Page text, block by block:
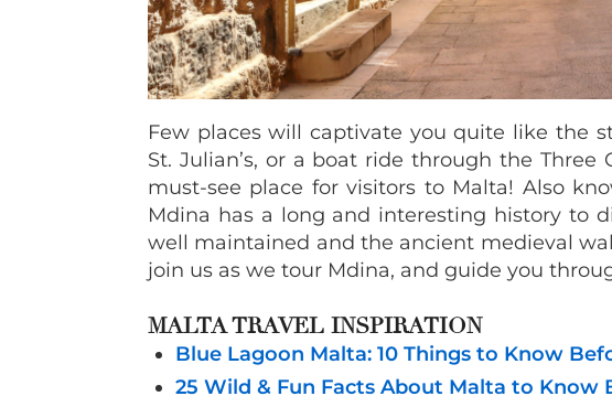
Few places will captivate you quite like the
St. Julian’s, or a boat ride through the Three
must-see place for visitors to Malta! Also
Mdina has a long and interesting history to
well maintained and the ancient medieval
join us as we tour Mdina, and guide you
MALTA TRAVEL INSPIRATION
Blue Lagoon Malta: 10 Things to Know
25 Wild & Fun Facts About Malta to Know